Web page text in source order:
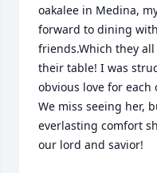
oakalee in Medina,
forward to dining
friends.Which they
their table! I was
obvious love for
We miss seeing her,
everlasting comfort
our lord and savior!